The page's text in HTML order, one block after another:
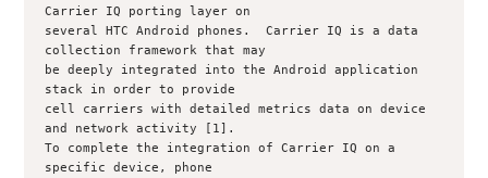
Carrier IQ porting layer on
several HTC Android phones.  Carrier IQ is a data
collection framework that may
be deeply integrated into the Android application
stack in order to provide
cell carriers with detailed metrics data on device
and network activity [1].
To complete the integration of Carrier IQ on a
specific device, phone